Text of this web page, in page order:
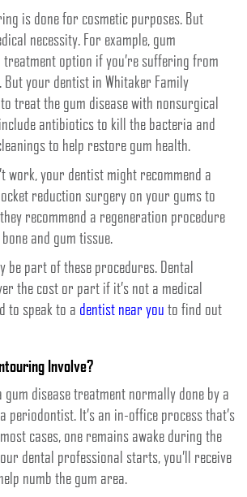
is done for cosmetic purposes. But
necessity. For example, gum
option if you’re suffering from
But your dentist in Whitaker Family
treat the gum disease with nonsurgical
antibiotics to kill the bacteria and
to help restore gum health.
work, your dentist might recommend a
reduction surgery on your gums to
recommend a regeneration procedure
and gum tissue.
be part of these procedures. Dental
the cost or part if it’s not a medical
to speak to a dentist near you to find out
Involve?
gum disease treatment normally done by a
periodontist. It’s an in-office process that’s
cases, one remains awake during the
dental professional starts, you’ll receive
numb the gum area.